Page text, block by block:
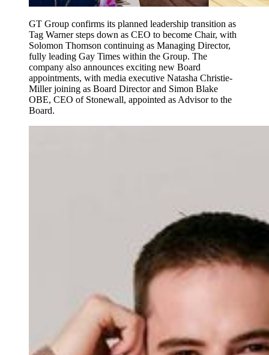
GT Group confirms its planned leadership transition as
Tag Warner steps down as CEO to become Chair, with
Solomon Thomson continuing as Managing Director,
fully leading Gay Times within the Group. The
company also announces exciting new Board
appointments, with media executive Natasha Christie-
Miller joining as Board Director and Simon Blake
OBE, CEO of Stonewall, appointed as Advisor to the
Board.